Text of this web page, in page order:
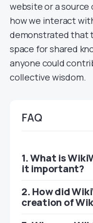
website or a source
how we interact
demonstrated that
space for shared
anyone could
collective wisdom.
FAQ
1. What is
it important?
2. How did
creation of